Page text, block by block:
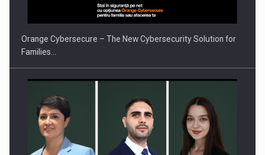
Orange Cybersecure – The New Cybersecurity Solution for
Families…